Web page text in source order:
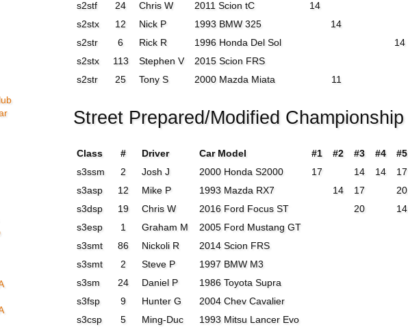
s2stf
24 Chris W 2011 Scion tC 14
s2stx
12 Nick P 1993 BMW 325 14
s2str
6 Rick R 1996 Honda Del Sol 14
s2stx
113 Stephen V 2015 Scion FRS
s2str
25 Tony S 2000 Mazda Miata 11
Street Prepared/Modified Championship
Class # Driver Car Model #1 #2 #3 #4 #5
s3ssm
2 Josh J 2000 Honda S2000 17 14 14 17
s3asp
12 Mike P 1993 Mazda RX7 14 17 20
s3dsp
19 Chris W 2016 Ford Focus ST 20 14
s3esp
1 Graham M 2005 Ford Mustang GT
s3smt
86 Nickoli R 2014 Scion FRS
s3smt
2 Steve P 1997 BMW M3
s3sm
24 Daniel P 1986 Toyota Supra
s3fsp
9 Hunter G 2004 Chev Cavalier
s3csp
5
Ming-Duc
1993 Mitsu Lancer Evo